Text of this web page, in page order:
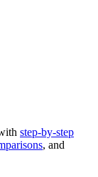
step-by-step
, and